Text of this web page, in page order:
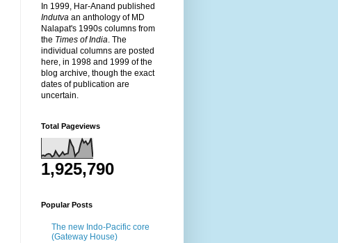
In 1999, Har-Anand published
Indutva an anthology of MD
Nalapat's 1990s columns from
the Times of India . The
individual columns are posted
here, in 1998 and 1999 of the
blog archive, though the exact
dates of publication are
uncertain.
Total Pageviews
1,925,790
Popular Posts
The new Indo-Pacific core
(Gateway House)